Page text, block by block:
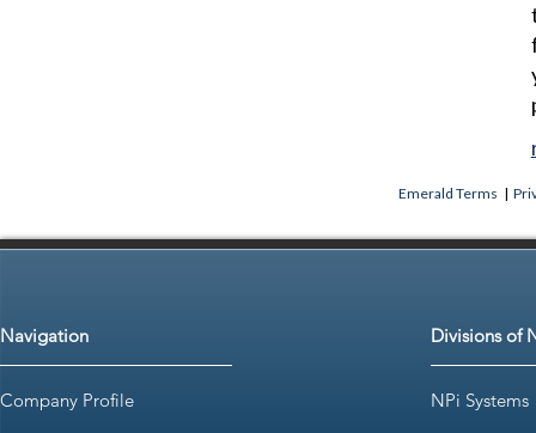
Emerald Terms |
Navigation
Company Profile
Divisions of
NPi Systems